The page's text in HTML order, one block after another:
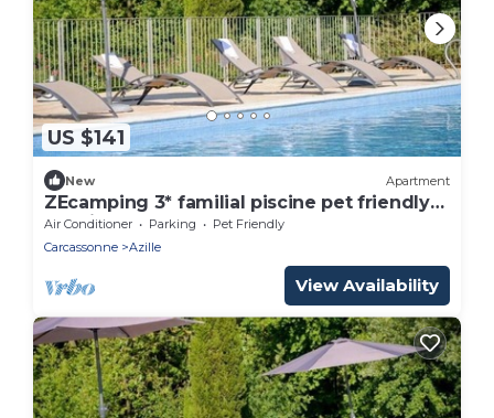
US $141
New Apartment
ZEcamping 3* familial piscine pet friendly
locatif TV LV BBQ 48m2
Air Conditioner Parking
Pet Friendly
Carcassonne
Azille
View Availability